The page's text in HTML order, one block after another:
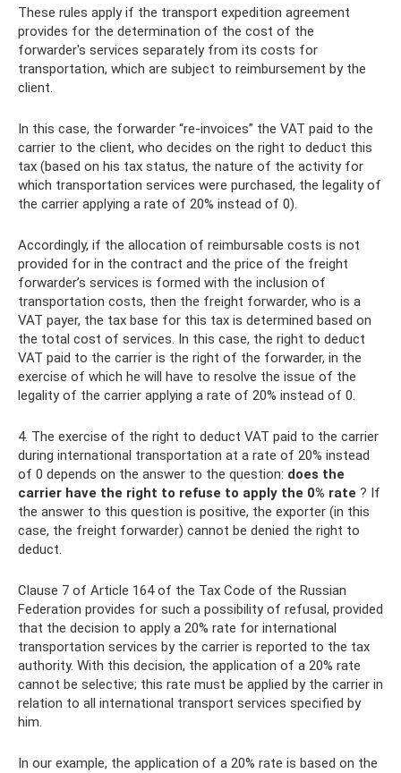
These rules apply if the transport expedition agreement
provides for the determination of the cost of the
forwarder's services separately from its costs for
transportation, which are subject to reimbursement by the
client.
In this case, the forwarder “re-invoices” the VAT paid to the
carrier to the client, who decides on the right to deduct this
tax (based on his tax status, the nature of the activity for
which transportation services were purchased, the legality of
the carrier applying a rate of 20% instead of 0).
Accordingly, if the allocation of reimbursable costs is not
provided for in the contract and the price of the freight
forwarder’s services is formed with the inclusion of
transportation costs, then the freight forwarder, who is a
VAT payer, the tax base for this tax is determined based on
the total cost of services. In this case, the right to deduct
VAT paid to the carrier is the right of the forwarder, in the
exercise of which he will have to resolve the issue of the
legality of the carrier applying a rate of 20% instead of 0.
4. The exercise of the right to deduct VAT paid to the carrier
during international transportation at a rate of 20% instead
of 0 depends on the answer to the question: does the
carrier have the right to refuse to apply the 0% rate ? If
the answer to this question is positive, the exporter (in this
case, the freight forwarder) cannot be denied the right to
deduct.
Clause 7 of Article 164 of the Tax Code of the Russian
Federation provides for such a possibility of refusal, provided
that the decision to apply a 20% rate for international
transportation services by the carrier is reported to the tax
authority. With this decision, the application of a 20% rate
cannot be selective; this rate must be applied by the carrier in
relation to all international transport services specified by
him.
In our example, the application of a 20% rate is based on the